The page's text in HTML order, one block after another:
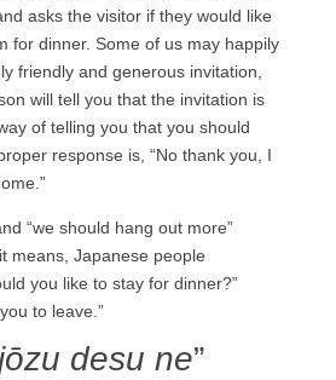
asks the visitor if they would like
for dinner. Some of us may happily
friendly and generous invitation,
will tell you that the invitation is
of telling you that you should
response is, “No thank you, I
“we should hang out more”
means, Japanese people
you like to stay for dinner?”
to leave.”
desu ne”